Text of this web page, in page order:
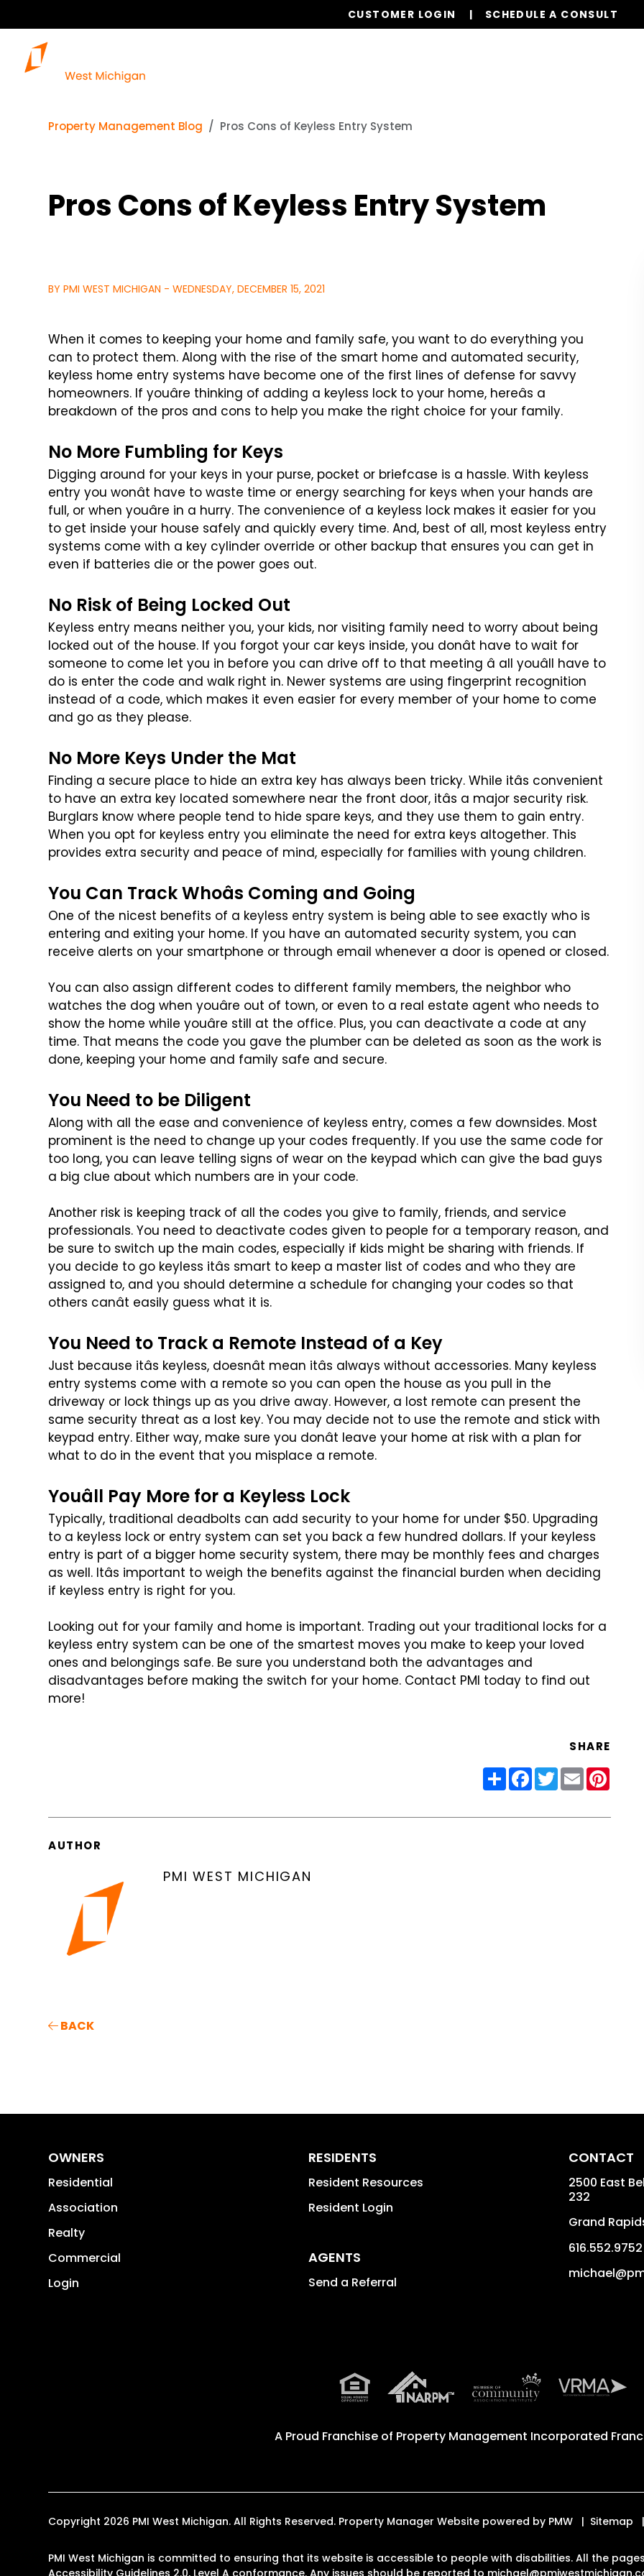
CUSTOMER LOGIN SCHEDULE A CONSULT
Property Management Blog Pros Cons of Keyless Entry System
Pros Cons of Keyless Entry System
BY PMI WEST MICHIGAN - WEDNESDAY, DECEMBER 15, 2021
When it comes to keeping your home and family safe, you want to do everything you
can to protect them. Along with the rise of the smart home and automated security,
keyless home entry systems have become one of the first lines of defense for savvy
homeowners. If youâre thinking of adding a keyless lock to your home, hereâs a
breakdown of the pros and cons to help you make the right choice for your family.
No More Fumbling for Keys
Digging around for your keys in your purse, pocket or briefcase is a hassle. With keyless
entry you wonât have to waste time or energy searching for keys when your hands are
full, or when youâre in a hurry. The convenience of a keyless lock makes it easier for you
to get inside your house safely and quickly every time. And, best of all, most keyless entry
systems come with a key cylinder override or other backup that ensures you can get in
even if batteries die or the power goes out.
No Risk of Being Locked Out
Keyless entry means neither you, your kids, nor visiting family need to worry about being
locked out of the house. If you forgot your car keys inside, you donât have to wait for
someone to come let you in before you can drive off to that meeting â all youâll have to
do is enter the code and walk right in. Newer systems are using fingerprint recognition
instead of a code, which makes it even easier for every member of your home to come
and go as they please.
No More Keys Under the Mat
Finding a secure place to hide an extra key has always been tricky. While itâs convenient
to have an extra key located somewhere near the front door, itâs a major security risk.
Burglars know where people tend to hide spare keys, and they use them to gain entry.
When you opt for keyless entry you eliminate the need for extra keys altogether. This
provides extra security and peace of mind, especially for families with young children.
You Can Track Whoâs Coming and Going
One of the nicest benefits of a keyless entry system is being able to see exactly who is
entering and exiting your home. If you have an automated security system, you can
receive alerts on your smartphone or through email whenever a door is opened or closed.
You can also assign different codes to different family members, the neighbor who
watches the dog when youâre out of town, or even to a real estate agent who needs to
show the home while youâre still at the office. Plus, you can deactivate a code at any
time. That means the code you gave the plumber can be deleted as soon as the work is
done, keeping your home and family safe and secure.
You Need to be Diligent
Along with all the ease and convenience of keyless entry, comes a few downsides. Most
prominent is the need to change up your codes frequently. If you use the same code for
too long, you can leave telling signs of wear on the keypad which can give the bad guys
a big clue about which numbers are in your code.
Another risk is keeping track of all the codes you give to family, friends, and service
professionals. You need to deactivate codes given to people for a temporary reason, and
be sure to switch up the main codes, especially if kids might be sharing with friends. If
you decide to go keyless itâs smart to keep a master list of codes and who they are
assigned to, and you should determine a schedule for changing your codes so that
others canât easily guess what it is.
You Need to Track a Remote Instead of a Key
Just because itâs keyless, doesnât mean itâs always without accessories. Many keyless
entry systems come with a remote so you can open the house as you pull in the
driveway or lock things up as you drive away. However, a lost remote can present the
same security threat as a lost key. You may decide not to use the remote and stick with
keypad entry. Either way, make sure you donât leave your home at risk with a plan for
what to do in the event that you misplace a remote.
Youâll Pay More for a Keyless Lock
Typically, traditional deadbolts can add security to your home for under $50. Upgrading
to a keyless lock or entry system can set you back a few hundred dollars. If your keyless
entry is part of a bigger home security system, there may be monthly fees and charges
as well. Itâs important to weigh the benefits against the financial burden when deciding
if keyless entry is right for you.
Looking out for your family and home is important. Trading out your traditional locks for a
keyless entry system can be one of the smartest moves you make to keep your loved
ones and belongings safe. Be sure you understand both the advantages and
disadvantages before making the switch for your home. Contact PMI today to find out
more!
SHARE
ShareFacebook
Twitter
Email
AUTHOR
PMI WEST MICHIGAN
BACK
OWNERS
Residential
Association
Realty
Commercial
Login
RESIDENTS
Resident Resources
Resident Login
AGENTS
Send a Referral
CONTACT
2500 East
232
Grand
616.552.9752
A Proud Franchise of Property Management Incorporated
Copyright 2026 PMI West Michigan. All Rights Reserved. Property Manager Website powered by PMW Sitemap
PMI West Michigan is committed to ensuring that its website is accessible to people with disabilities. All the
Accessibility Guidelines 2.0, Level A conformance. Any issues should be reported to